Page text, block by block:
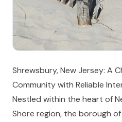
Shrewsbury, New Jersey: A
Community with Reliable
Nestled within the heart of
Shore region, the borough